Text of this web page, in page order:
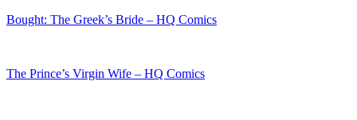
Bought: The Greek’s Bride – HQ Comics
The Prince’s Virgin Wife – HQ Comics